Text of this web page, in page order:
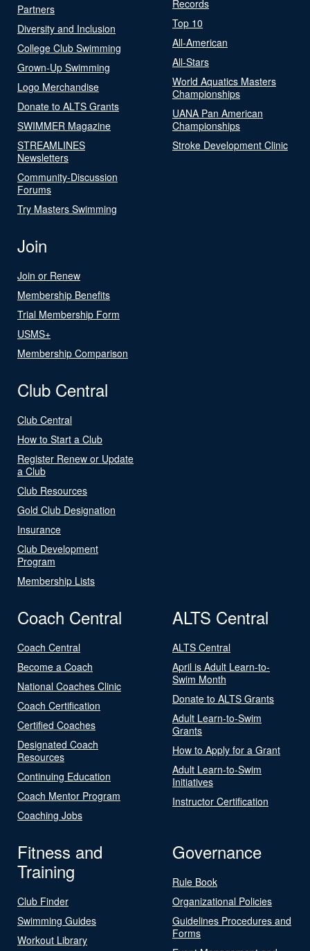
Partners
Diversity and Inclusion
College Club Swimming
Grown-Up Swimming
Logo Merchandise
Donate to ALTS Grants
SWIMMER Magazine
STREAMLINES
Newsletters
Community-Discussion
Forums
Try Masters Swimming
Records
Top 10
All-American
All-Stars
World Aquatics Masters
Championships
UANA Pan American
Championships
Stroke Development Clinic
Join
Join or Renew
Membership Benefits
Trial Membership Form
USMS+
Membership Comparison
Club Central
Club Central
How to Start a Club
Register Renew or Update
a Club
Club Resources
Gold Club Designation
Insurance
Club Development
Program
Membership Lists
Coach Central
Coach Central
Become a Coach
National Coaches Clinic
Coach Certification
Certified Coaches
Designated Coach
Resources
Continuing Education
Coach Mentor Program
Coaching Jobs
ALTS Central
ALTS Central
April is Adult Learn-to-
Swim Month
Donate to ALTS Grants
Adult Learn-to-Swim
Grants
How to Apply for a Grant
Adult Learn-to-Swim
Initiatives
Instructor Certification
Fitness and
Training
Club Finder
Swimming Guides
Workout Library
Governance
Rule Book
Organizational Policies
Guidelines Procedures and
Forms